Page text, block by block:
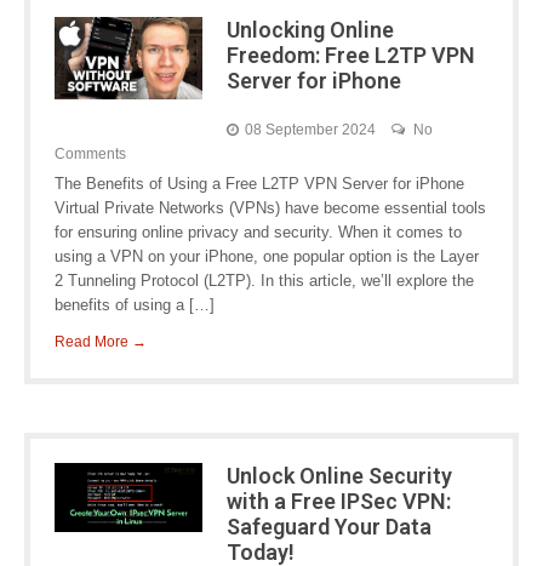
Unlocking Online
Freedom: Free L2TP VPN
Server for iPhone
08 September 2024
No
Comments
The Benefits of Using a Free L2TP VPN Server for iPhone
Virtual Private Networks (VPNs) have become essential tools
for ensuring online privacy and security. When it comes to
using a VPN on your iPhone, one popular option is the Layer
2 Tunneling Protocol (L2TP). In this article, we’ll explore the
benefits of using a […]
Read More →
Unlock Online Security
with a Free IPSec VPN:
Safeguard Your Data
Today!